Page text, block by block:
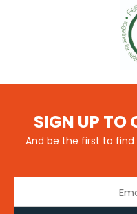
SIGN UP TO
And be the first to